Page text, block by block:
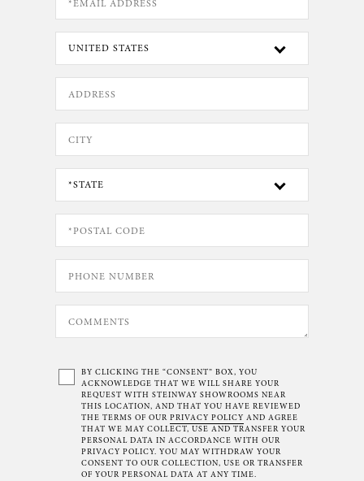
BY CLICKING THE “CONSENT” BOX, YOU
ACKNOWLEDGE THAT WE WILL SHARE YOUR
REQUEST WITH STEINWAY SHOWROOMS NEAR
THIS LOCATION, AND THAT YOU HAVE REVIEWED
THE TERMS OF OUR PRIVACY POLICY AND AGREE
THAT WE MAY COLLECT, USE AND TRANSFER YOUR
PERSONAL DATA IN ACCORDANCE WITH OUR
PRIVACY POLICY. YOU MAY WITHDRAW YOUR
CONSENT TO OUR COLLECTION, USE OR TRANSFER
OF YOUR PERSONAL DATA AT ANY TIME.